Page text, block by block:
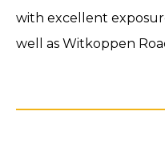
with excellent
well as Witkoppen